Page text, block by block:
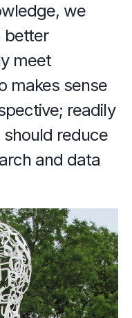
we
better
meet
makes sense
readily
reduce
and data